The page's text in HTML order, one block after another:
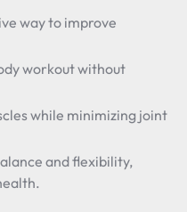
way to improve
workout without
while minimizing joint
and flexibility,